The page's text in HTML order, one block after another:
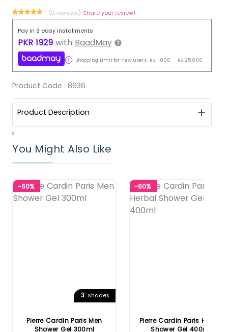
(0 reviews) Share your review!
Pay in 3 easy installments
PKR 1929 with BaadMay
Shopping Limit for new users: RS. 1,000 - RS. 25,000
Product Code : 8636
Product Description
8
You Might Also Like
-60%
3 Shades
Pierre Cardin Paris Men
Shower Gel 300ml
-60%
Pierre Cardin Paris Herbal
Shower Gel 400ml